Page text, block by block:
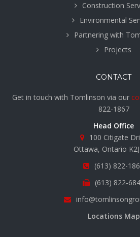
Construction
Environmental
Partnering with
Projects
CONTACT
Get in touch with Tomlinson via our
822-1867
Head Office
100 Citigate
Ottawa, Ontario
(613) 822-
(613) 822-
Locations Map